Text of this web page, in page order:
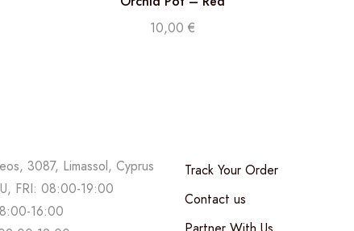
10,00 €
3087, Limassol, Cyprus
FRI: 08:00-19:00
16:00
Track Your Order
Contact us